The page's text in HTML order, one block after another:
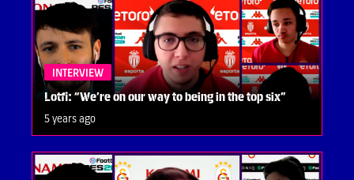
INTERVIEW
Lotfi: “We’re on our way to being in the top six”
5 years ago